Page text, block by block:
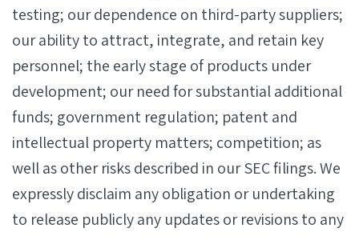
testing; our dependence on third-party suppliers;
our ability to attract, integrate, and retain key
personnel; the early stage of products under
development; our need for substantial additional
funds; government regulation; patent and
intellectual property matters; competition; as
well as other risks described in our SEC filings. We
expressly disclaim any obligation or undertaking
to release publicly any updates or revisions to any